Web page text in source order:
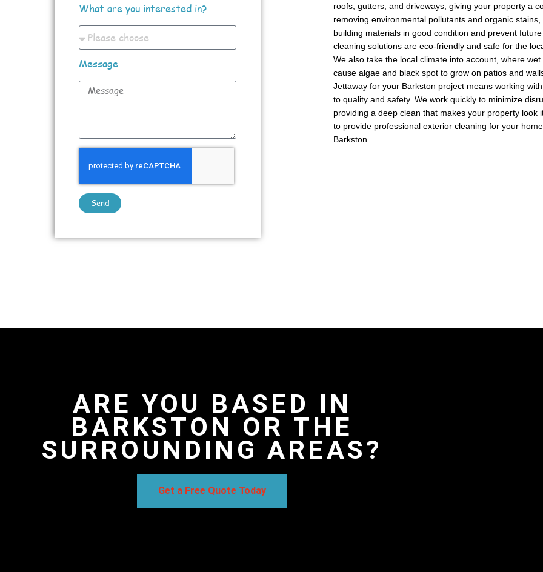
What are you interested in?
Message
Send
roofs, gutters, and driveways, giving your property a
removing environmental pollutants and organic
building materials in good condition and prevent
cleaning solutions are eco-friendly and safe for the
We also take the local climate into account, where wet
cause algae and black spot to grow on patios and
Jettaway for your Barkston project means working
to quality and safety. We work quickly to minimize
providing a deep clean that makes your property look
to provide professional exterior cleaning for your
Barkston.
ARE YOU BASED IN
BARKSTON OR THE
SURROUNDING AREAS?
Get a Free Quote Today